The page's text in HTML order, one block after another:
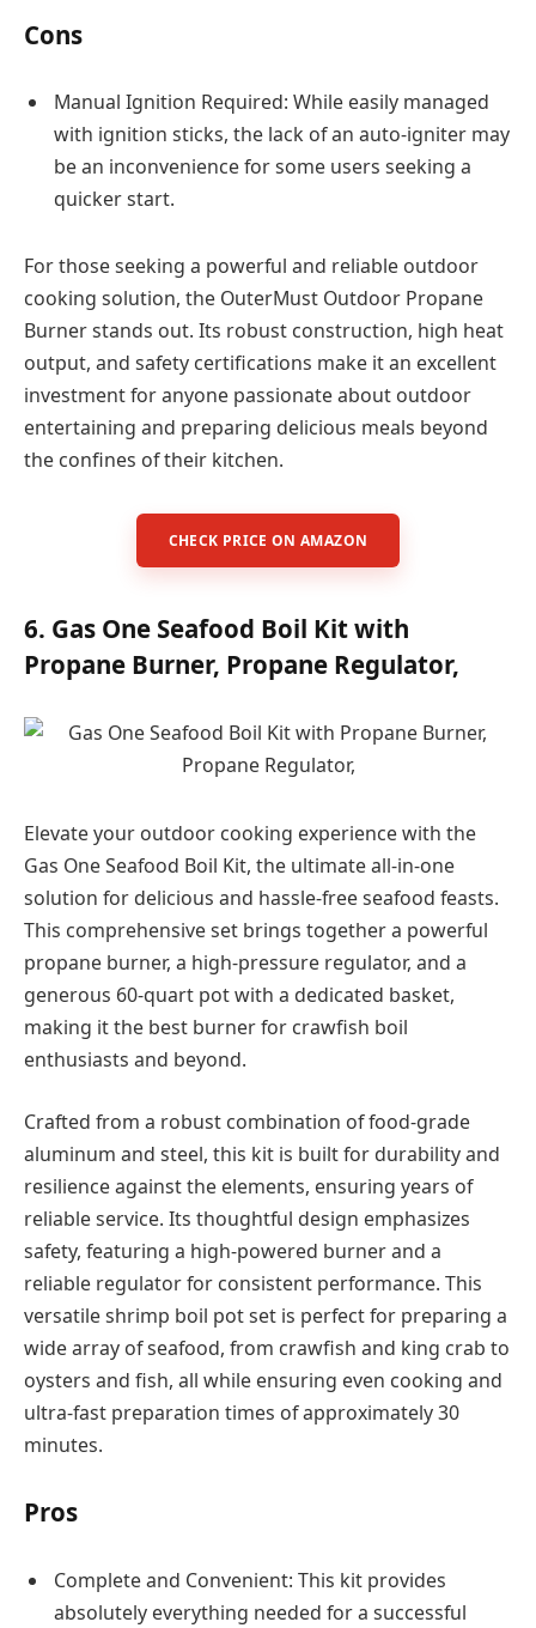
Cons
Manual Ignition Required: While easily managed
with ignition sticks, the lack of an auto-igniter may
be an inconvenience for some users seeking a
quicker start.
For those seeking a powerful and reliable outdoor
cooking solution, the OuterMust Outdoor Propane
Burner stands out. Its robust construction, high heat
output, and safety certifications make it an excellent
investment for anyone passionate about outdoor
entertaining and preparing delicious meals beyond
the confines of their kitchen.
CHECK PRICE ON AMAZON
6. Gas One Seafood Boil Kit with
Propane Burner, Propane Regulator,
Elevate your outdoor cooking experience with the
Gas One Seafood Boil Kit, the ultimate all-in-one
solution for delicious and hassle-free seafood feasts.
This comprehensive set brings together a powerful
propane burner, a high-pressure regulator, and a
generous 60-quart pot with a dedicated basket,
making it the best burner for crawfish boil
enthusiasts and beyond.
Crafted from a robust combination of food-grade
aluminum and steel, this kit is built for durability and
resilience against the elements, ensuring years of
reliable service. Its thoughtful design emphasizes
safety, featuring a high-powered burner and a
reliable regulator for consistent performance. This
versatile shrimp boil pot set is perfect for preparing a
wide array of seafood, from crawfish and king crab to
oysters and fish, all while ensuring even cooking and
ultra-fast preparation times of approximately 30
minutes.
Pros
Complete and Convenient: This kit provides
absolutely everything needed for a successful